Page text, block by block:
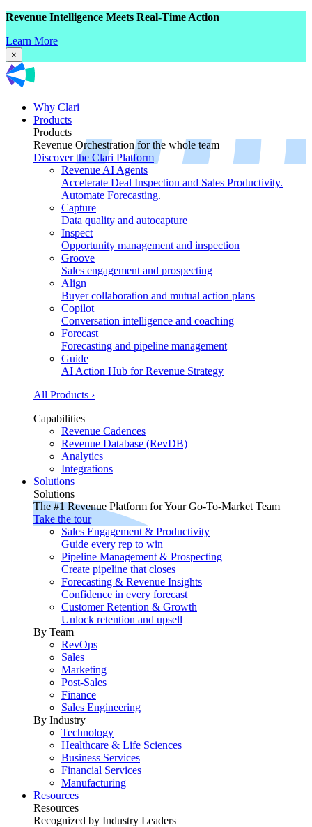
Revenue Intelligence Meets Real-Time Action
Learn More
×
Why Clari
Products
Products
Revenue Orchestration for the whole team
Discover the Clari Platform
Revenue AI Agents
Accelerate Deal Inspection and Sales Productivity.
Automate Forecasting.
Capture
Data quality and autocapture
Inspect
Opportunity management and inspection
Groove
Sales engagement and prospecting
Align
Buyer collaboration and mutual action plans
Copilot
Conversation intelligence and coaching
Forecast
Forecasting and pipeline management
Guide
AI Action Hub for Revenue Strategy
All Products ›
Capabilities
Revenue Cadences
Revenue Database (RevDB)
Analytics
Integrations
Solutions
Solutions
The #1 Revenue Platform for Your Go-To-Market Team
Take the tour
Sales Engagement & Productivity
Guide every rep to win
Pipeline Management & Prospecting
Create pipeline that closes
Forecasting & Revenue Insights
Confidence in every forecast
Customer Retention & Growth
Unlock retention and upsell
By Team
RevOps
Sales
Marketing
Post-Sales
Finance
Sales Engineering
By Industry
Technology
Healthcare & Life Sciences
Business Services
Financial Services
Manufacturing
Resources
Resources
Recognized by Industry Leaders